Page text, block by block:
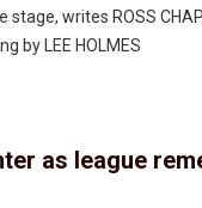
stage, writes ROSS
by LEE HOLMES
as league